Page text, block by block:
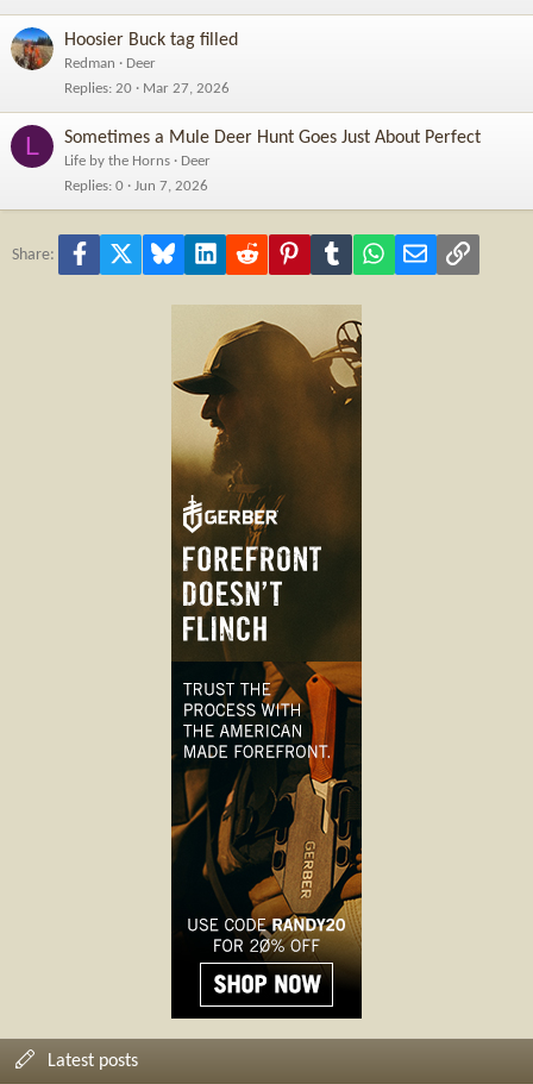
Hoosier Buck tag filled
Redman
Deer
Replies 20 Mar 27, 2026
L Sometimes a Mule Deer Hunt Goes Just About Perfect
Life by the Horns
Deer
Replies 0 Jun 7, 2026
Share: Facebook Bluesky LinkedInReddit PinterestTumblr WhatsApp
Email Link
Latest posts